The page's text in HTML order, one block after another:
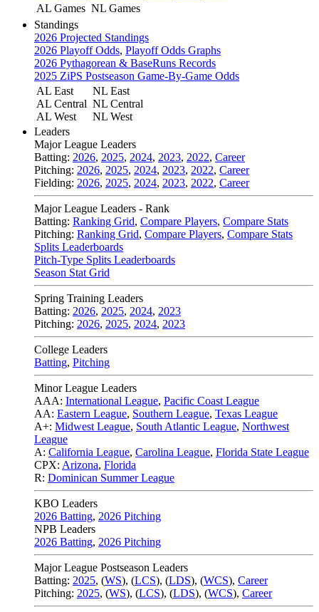
AL Games NL Games
Standings
2026 Projected Standings
2026 Playoff Odds, Playoff Odds Graphs
2026 Pythagorean & BaseRuns Records
2025 ZiPS Postseason Game-By-Game Odds
AL East
AL Central
AL West
NL East
NL Central
NL West
Leaders
Major League Leaders
Batting: 2026, 2025, 2024, 2023, 2022, Career
Pitching: 2026, 2025, 2024, 2023, 2022, Career
Fielding: 2026, 2025, 2024, 2023, 2022, Career
Major League Leaders - Rank
Batting: Ranking Grid, Compare Players, Compare Stats
Pitching: Ranking Grid, Compare Players, Compare Stats
Splits Leaderboards
Pitch-Type Splits Leaderboards
Season Stat Grid
Spring Training Leaders
Batting: 2026, 2025, 2024, 2023
Pitching: 2026, 2025, 2024, 2023
College Leaders
Batting, Pitching
Minor League Leaders
AAA: International League, Pacific Coast League
AA: Eastern League, Southern League, Texas League
A+: Midwest League, South Atlantic League, Northwest
League
A: California League, Carolina League, Florida State League
CPX: Arizona, Florida
R: Dominican Summer League
KBO Leaders
2026 Batting, 2026 Pitching
NPB Leaders
2026 Batting, 2026 Pitching
Major League Postseason Leaders
Batting: 2025, (WS), (LCS), (LDS), (WCS), Career
Pitching: 2025, (WS), (LCS), (LDS), (WCS), Career